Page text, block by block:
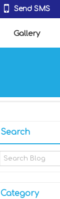
Send SMS
Gallery
Search
Category